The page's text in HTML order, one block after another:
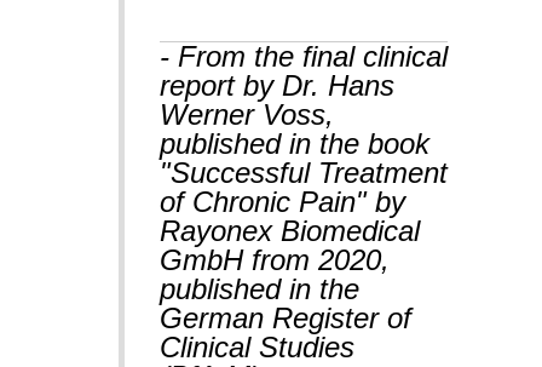
- From the final clinical
report by Dr. Hans
Werner Voss,
published in the book
"Successful Treatment
of Chronic Pain" by
Rayonex Biomedical
GmbH from 2020,
published in the
German Register of
Clinical Studies